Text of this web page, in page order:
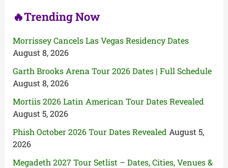
🔥Trending Now
Morrissey Cancels Las Vegas Residency Dates
August 8, 2026
Garth Brooks Arena Tour 2026 Dates | Full Schedule
August 8, 2026
Mortiis 2026 Latin American Tour Dates Revealed
August 5, 2026
Phish October 2026 Tour Dates Revealed August 5,
2026
Megadeth 2027 Tour Setlist – Dates, Cities, Venues &